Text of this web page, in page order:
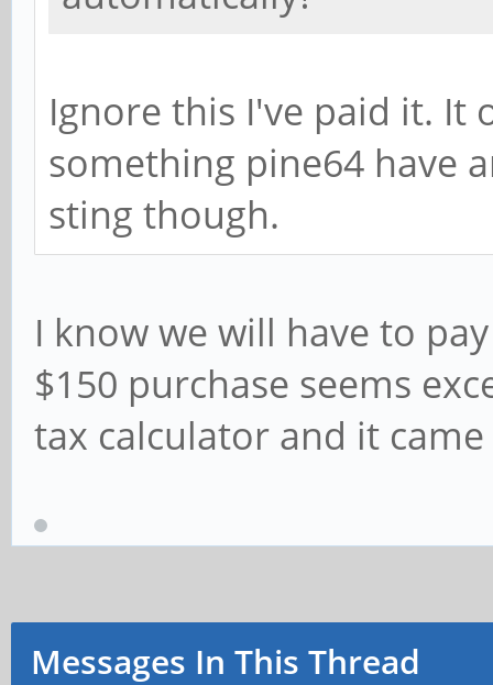
Ignore this I've paid it. It
something pine64 have
sting though.
I know we will have to
$150 purchase seems
tax calculator and it
Messages In This Thread